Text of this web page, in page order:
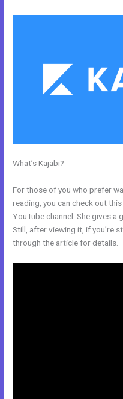
What’s Kajabi?
For those of you who prefer
reading, you can check out
YouTube channel. She gives
Still, after viewing it, if you’re
through the article for details.